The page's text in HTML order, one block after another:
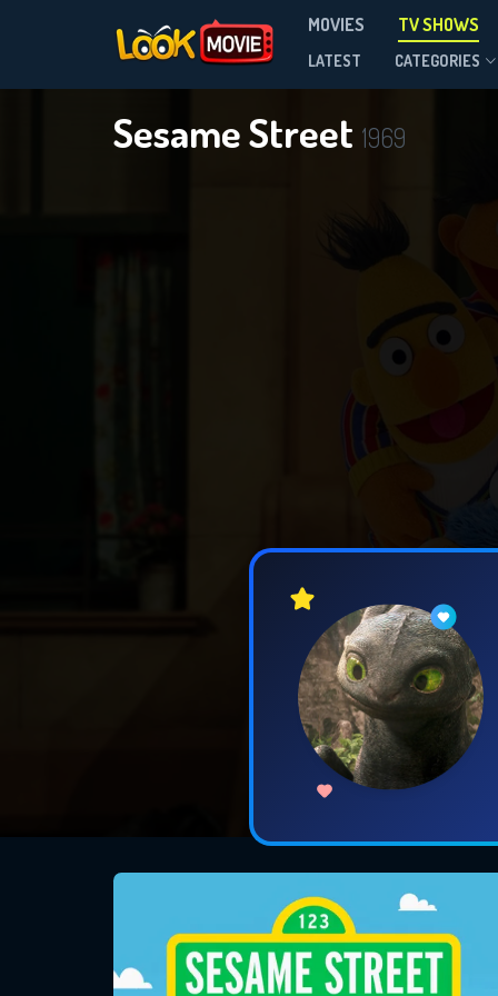
MOVIES TV SHOWS
LATEST CATEGORIES
Sesame Street 1969
Season 56